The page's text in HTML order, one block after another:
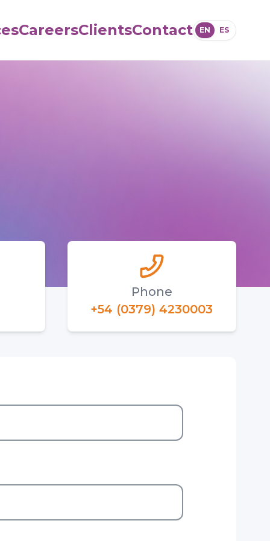
CareersClientsContact EN ES
Phone
+54 (0379) 4230003